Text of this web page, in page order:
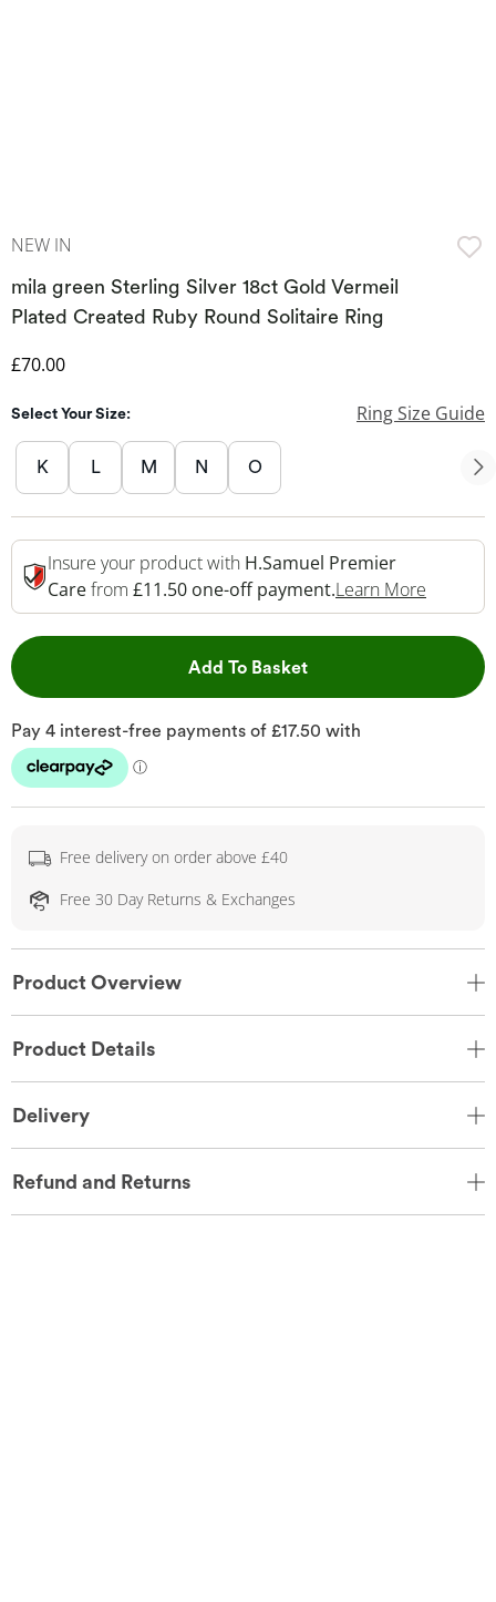
NEW IN
mila green Sterling Silver 18ct Gold Vermeil
Plated Created Ruby Round Solitaire Ring
Discounted Price
£70.00
Select Your Size: Ring Size Guide
K L M N O
Insure your product with H.Samuel Premier
Carefrom £11.50 one-off payment.Learn More
Add To BasketThis Action will open
Free delivery on order above £40
Free 30 Day Returns & Exchanges
Product Overview
Product Details
Delivery
Refund and Returns